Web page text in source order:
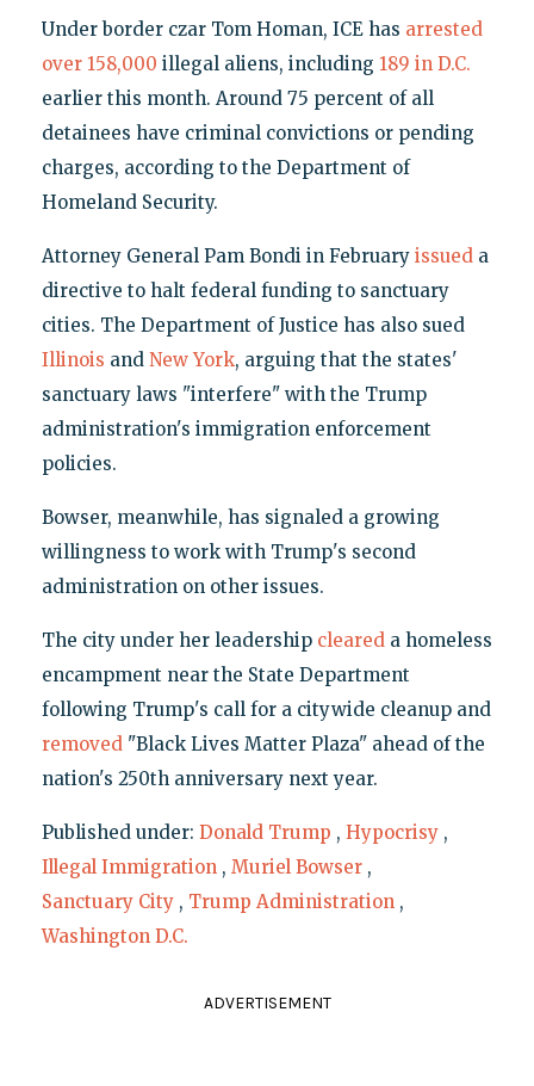
Under border czar Tom Homan, ICE has arrested
over 158,000 illegal aliens, including 189 in D.C.
earlier this month. Around 75 percent of all
detainees have criminal convictions or pending
charges, according to the Department of
Homeland Security.
Attorney General Pam Bondi in February issueda
directive to halt federal funding to sanctuary
cities. The Department of Justice has also sued
Illinois and New York, arguing that the states'
sanctuary laws "interfere" with the Trump
administration's immigration enforcement
policies.
Bowser, meanwhile, has signaled a growing
willingness to work with Trump's second
administration on other issues.
The city under her leadership cleareda homeless
encampment near the State Department
following Trump's call for a citywide cleanup and
removed"Black Lives Matter Plaza" ahead of the
nation's 250th anniversary next year.
Published under: Donald Trump , Hypocrisy ,
Illegal Immigration , Muriel Bowser ,
Sanctuary City , Trump Administration ,
Washington D.C.
ADVERTISEMENT